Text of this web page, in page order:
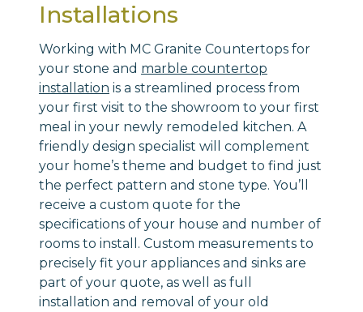
Installations
Working with MC Granite Countertops for
your stone and marble countertop
installation is a streamlined process from
your first visit to the showroom to your first
meal in your newly remodeled kitchen. A
friendly design specialist will complement
your home’s theme and budget to find just
the perfect pattern and stone type. You’ll
receive a custom quote for the
specifications of your house and number of
rooms to install. Custom measurements to
precisely fit your appliances and sinks are
part of your quote, as well as full
installation and removal of your old